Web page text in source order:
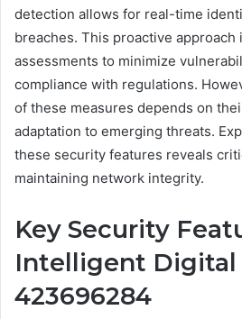
detection allows for real-time
breaches. This proactive
assessments to minimize
compliance with regulations.
of these measures depends on
adaptation to emerging threats.
these security features reveals
maintaining network integrity.
Key Security
Intelligent
423696284